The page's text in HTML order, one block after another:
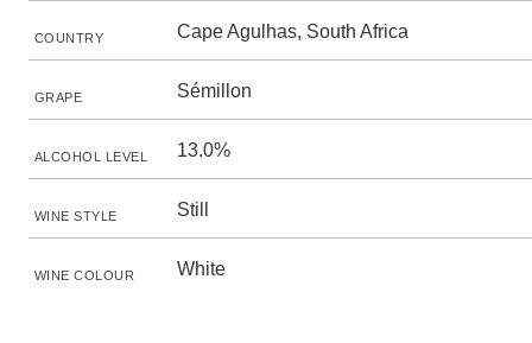
COUNTRY Cape Agulhas, South Africa
GRAPE Sémillon
ALCOHOL LEVEL 13.0%
WINE STYLE Still
WINE COLOUR White